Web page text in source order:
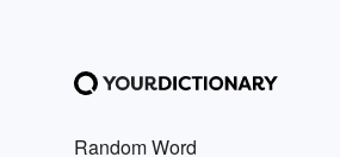
Random Word